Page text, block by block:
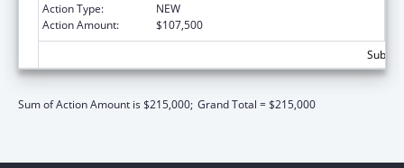
Action Type:
NEW
Action Amount:
$107,500
Sum of Action Amount is $215,000; Grand Total = $215,000